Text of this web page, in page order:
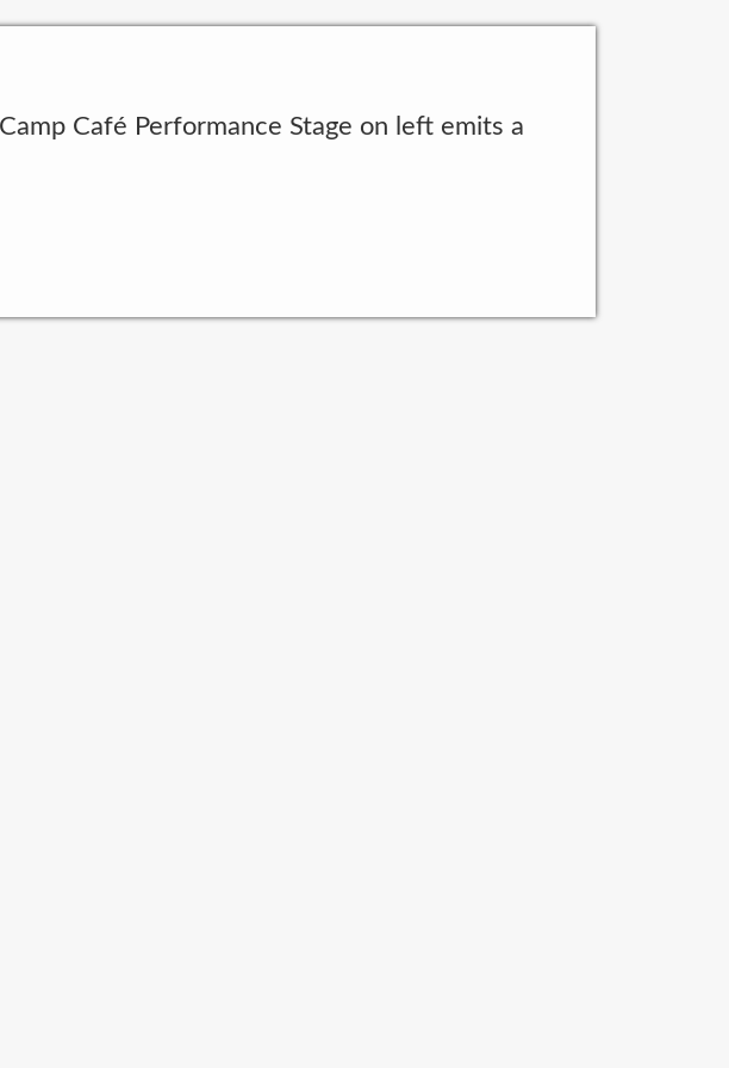
Café Performance Stage on left emits a